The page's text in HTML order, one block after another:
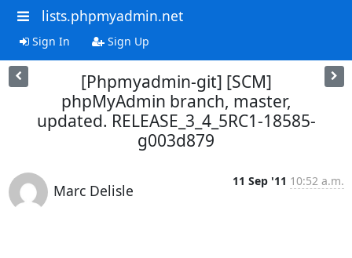
lists.phpmyadmin.net
Sign In Sign Up
[Phpmyadmin-git] [SCM]
phpMyAdmin branch, master,
updated. RELEASE_3_4_5RC1-18585-
g003d879
Marc Delisle
11 Sep '11 10:52 a.m.